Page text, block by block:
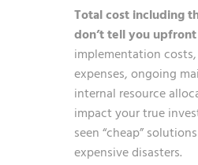
Total cost including
don’t tell you upfront
implementation
expenses, ongoing
internal resource
impact your true
seen “cheap”
expensive disasters.